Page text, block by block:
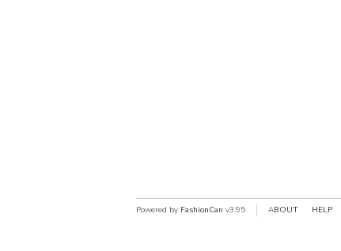
Powered by FashionCan v3.95 ABOUT HELP